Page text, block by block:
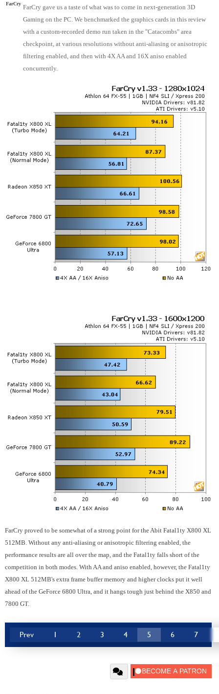
FarCry FarCry gave us a taste of what was to come in next-generation 3D
Gaming on the PC. We benchmarked the graphics cards in this review
with a custom-recorded demo run taken in the "Catacombs" area
checkpoint, at various resolutions without anti-aliasing or anisotropic
filtering enabled, and then with 4X AA and 16X aniso enabled
concurrently.
FarCry proved to be somewhat of a strong point for the Abit Fatal1ty X800 XL
512MB. Without any anti-aliasing or anisotropic filtering enabled, the
performance results are all over the map, and the Fatal1ty falls short of the
competition in both modes. With AA and aniso enabled, however, the Fatal1ty
X800 XL 512MB's extra frame buffer memory and higher clocks put it well
ahead of the GeForce 6800 Ultra, and it hangs tough just behind the X850 and
7800 GT.
Prev 1 2 3 4 5 6 7